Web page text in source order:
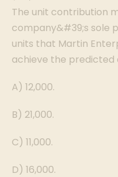
The unit contribution
company&#39;s sole
units that Martin
achieve the predicted
A) 12,000.
B) 21,000.
C) 11,000.
D) 16,000.